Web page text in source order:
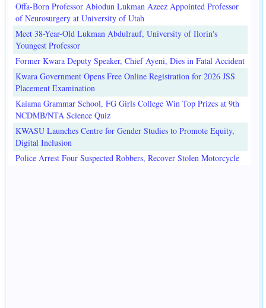
Offa-Born Professor Abiodun Lukman Azeez Appointed Professor
of Neurosurgery at University of Utah
Meet 38-Year-Old Lukman Abdulrauf, University of Ilorin's
Youngest Professor
Former Kwara Deputy Speaker, Chief Ayeni, Dies in Fatal Accident
Kwara Government Opens Free Online Registration for 2026 JSS
Placement Examination
Kaiama Grammar School, FG Girls College Win Top Prizes at 9th
NCDMB/NTA Science Quiz
KWASU Launches Centre for Gender Studies to Promote Equity,
Digital Inclusion
Police Arrest Four Suspected Robbers, Recover Stolen Motorcycle